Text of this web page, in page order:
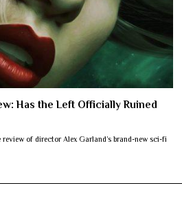
Has the Left Officially Ruined
review of director Alex Garland’s brand-new sci-fi